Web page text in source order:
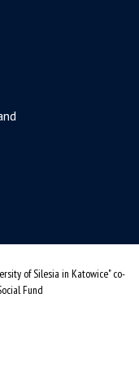
of Silesia in Katowice" co-
Fund